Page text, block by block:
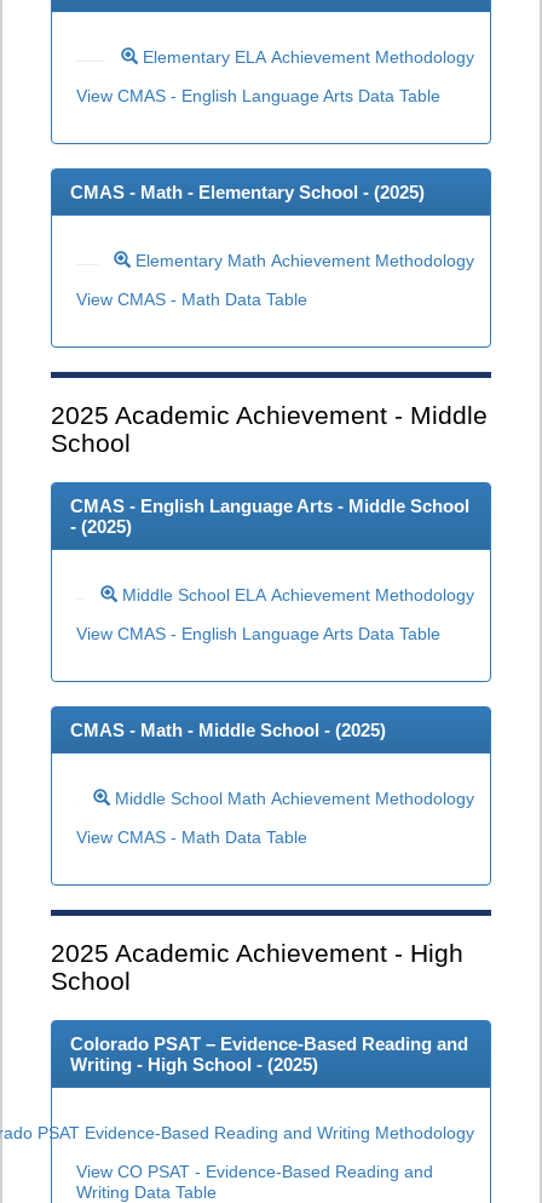
Elementary ELA Achievement Methodology
View CMAS - English Language Arts Data Table
CMAS - Math - Elementary School - (2025)
Elementary Math Achievement Methodology
View CMAS - Math Data Table
2025 Academic Achievement - Middle
School
CMAS - English Language Arts - Middle School
- (2025)
Middle School ELA Achievement Methodology
View CMAS - English Language Arts Data Table
CMAS - Math - Middle School - (2025)
Middle School Math Achievement Methodology
View CMAS - Math Data Table
2025 Academic Achievement - High
School
Colorado PSAT – Evidence-Based Reading and
Writing - High School - (2025)
PSAT Evidence-Based Reading and Writing Methodology
View CO PSAT - Evidence-Based Reading and
Writing Data Table